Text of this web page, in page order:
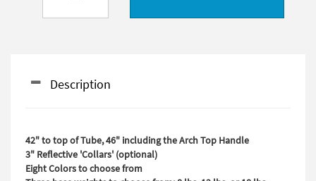
Description
42" to top of Tube, 46" including the Arch Top Handle
3" Reflective 'Collars' (optional)
Eight Colors to choose from